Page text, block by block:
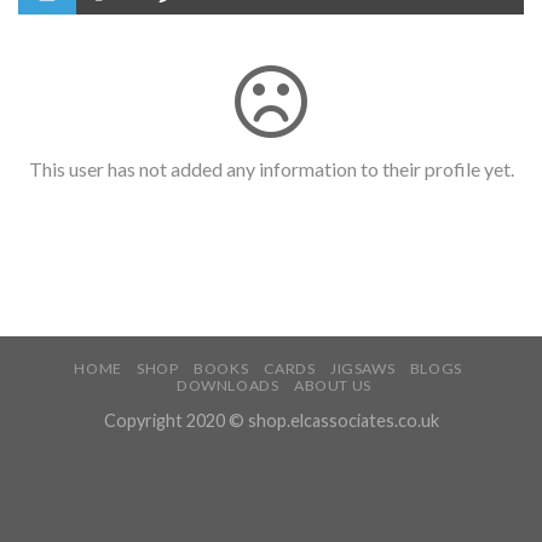
This user has not added any information to their profile yet.
HOME SHOP BOOKS CARDS JIGSAWS
BLOGS
DOWNLOADS
ABOUT US
Copyright 2020 © shop.elcassociates.co.uk